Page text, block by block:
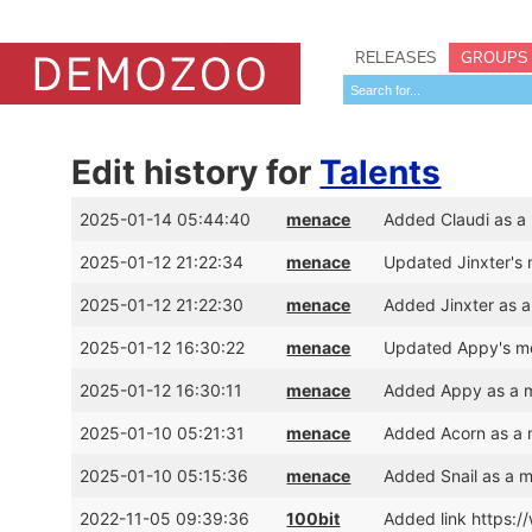
RELEASES GROUPS
Edit history for Talents
2025-01-14 05:44:40 menace Added Claudi as
2025-01-12 21:22:34 menace Updated Jinxter's
2025-01-12 21:22:30 menace Added Jinxter as
2025-01-12 16:30:22 menace Updated Appy's
2025-01-12 16:30:11 menace Added Appy as a
2025-01-10 05:21:31 menace Added Acorn as a
2025-01-10 05:15:36 menace Added Snail as a
2022-11-05 09:39:36 100bit Added link